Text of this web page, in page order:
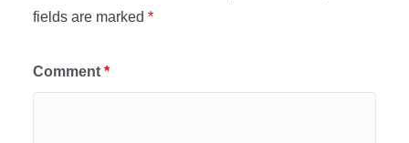
fields are marked *
Comment *